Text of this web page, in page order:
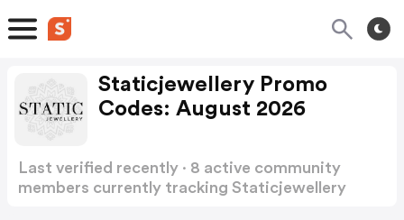
Staticjewellery Promo
Codes: August 2026
Last verified recently · 8 active community
members currently tracking Staticjewellery